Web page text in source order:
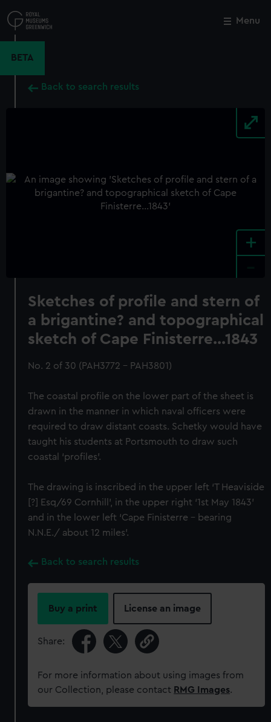
to
main
Menu
BETA
Back to search results
+
Sketches of profile and stern of
a brigantine? and topographical
sketch of Cape Finisterre...1843
No. 2 of 30 (PAH3772 - PAH3801)
The coastal profile on the lower part of the sheet is
drawn in the manner in which naval officers were
required to draw distant coasts. Schetky would have
taught his students at Portsmouth to draw such
coastal ‘profiles’.
The drawing is inscribed in the upper left ‘T Heaviside
[?] Esq/69 Cornhill’, in the upper right ‘1st May 1843’
and in the lower left ‘Cape Finisterre – bearing
N.N.E./ about 12 miles’.
Back to search results
Buy a print License an image
Share:
For more information about using images from
our Collection, please contact RMG Images.
Close